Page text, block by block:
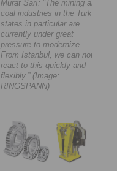
Murat Sarı: “The mining and
coal industries in the Turkic
states in particular are
currently under great
pressure to modernize.
From Istanbul, we can now
react to this quickly and
flexibly.” (Image:
RINGSPANN)